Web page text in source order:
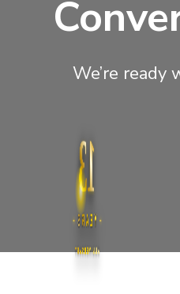
13
YEARS
ANNIVERSARY
We’re ready